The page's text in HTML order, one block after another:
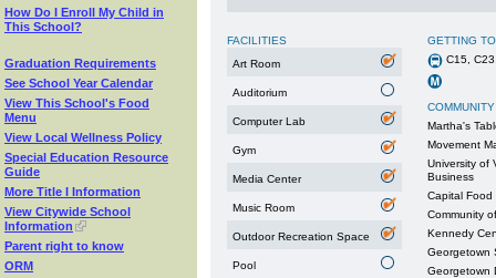
How Do I Enroll My Child in
This School?
Graduation Requirements
See School Year Calendar
View This School's Food
Menu
View Local Wellness Policy
Special Education Resource
Guide
More Title I Information
View Citywide School
Information
Parent right to know
ORM
FACILITIES
Art Room
Auditorium
Computer Lab
Gym
Media Center
Music Room
Outdoor Recreation Space
Pool
GETTING
C15,
Martha's
Movement
University of
Business
Capital Food
Community
Kennedy
Georgetown
Georgetown